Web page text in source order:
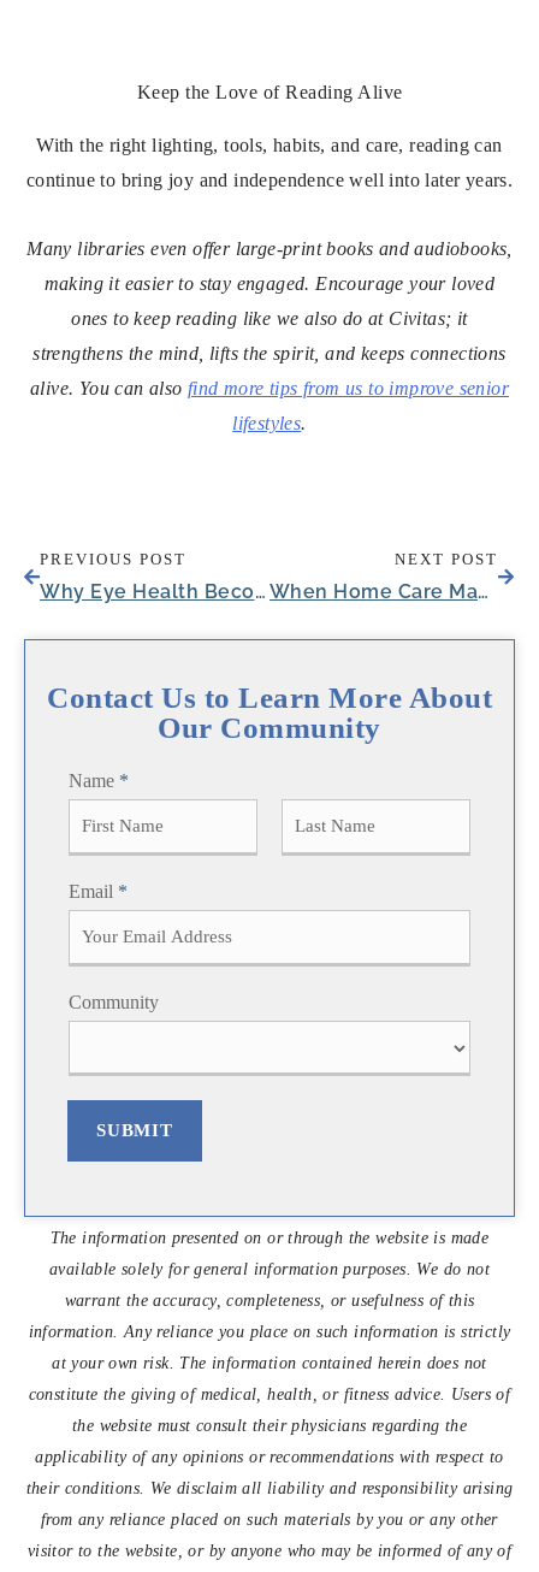
Keep the Love of Reading Alive
With the right lighting, tools, habits, and care, reading can
continue to bring joy and independence well into later years.
Many libraries even offer large-print books and audiobooks,
making it easier to stay engaged. Encourage your loved
ones to keep reading like we also do at Civitas; it
strengthens the mind, lifts the spirit, and keeps connections
alive. You can also find more tips from us to improve senior
lifestyles.
PREVIOUS POST
Why Eye Health Becomes Critical After 65: Your Complete Guide to Protecting Aging Eyes
NEXT POST
When Home Care May No Longer Be Enough: A Guide for Families in Austin
Contact Us to Learn More About
Our Community
Name *
F
i
a
Email *
Community
SUBMIT
The information presented on or through the website is made
available solely for general information purposes. We do not
warrant the accuracy, completeness, or usefulness of this
information. Any reliance you place on such information is strictly
at your own risk. The information contained herein does not
constitute the giving of medical, health, or fitness advice. Users of
the website must consult their physicians regarding the
applicability of any opinions or recommendations with respect to
their conditions. We disclaim all liability and responsibility arising
from any reliance placed on such materials by you or any other
visitor to the website, or by anyone who may be informed of any of